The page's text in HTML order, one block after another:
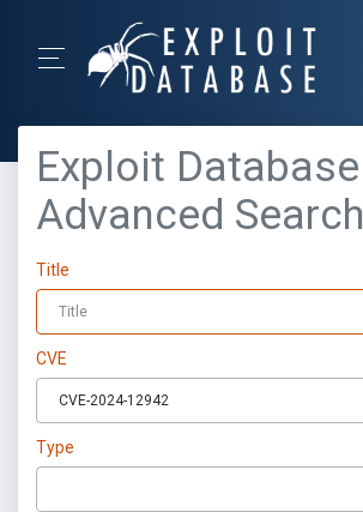
Exploit Database
Advanced Search
Title
CVE
Type